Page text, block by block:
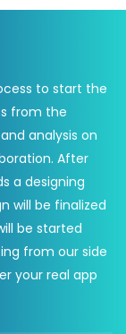
to start the
from the
analysis on
After
a designing
will be finalized
be started
from our side
your real app